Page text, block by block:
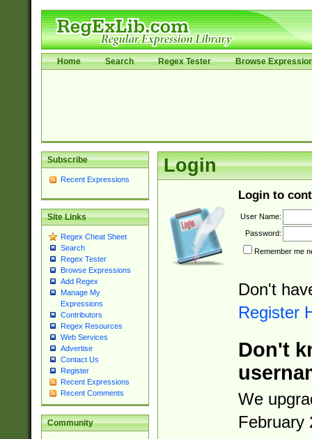
Home Search Regex Tester Browse
Subscribe
Recent Expressions
Site Links
Regex Cheat Sheet
Search
Regex Tester
Browse Expressions
Add Regex
Manage My
Expressions
Contributors
Regex Resources
Web Services
Advertise
Contact Us
Register
Recent Expressions
Recent Comments
Community
Login
Login to
User Name:
Password:
Remember me
Don't
Register
Don't
We
February